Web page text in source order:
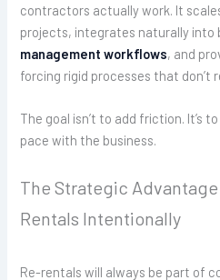
contractors actually work. It
projects, integrates naturally into
management workflows, and
forcing rigid processes that don’t
The goal isn’t to add friction. It’s
pace with the business.
The Strategic
Rentals Intentionally
Re-rentals will always be part of